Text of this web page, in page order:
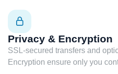
Privacy & Encryption
SSL-secured transfers and
Encryption ensure only you